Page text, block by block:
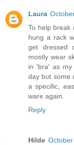
Laura
To help break
hung a rack
get dressed
mostly wear
in 'bra' as my
day but some
a specific,
ware again.
Reply
Hilde